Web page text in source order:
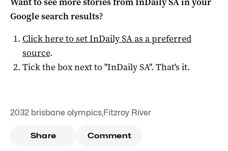
Google search results?
Click here to setInDaily SAas a preferred
source.
Tick the box next to "InDaily SA". That's it.
2032 brisbane olympics,Fitzroy River
Share Comment